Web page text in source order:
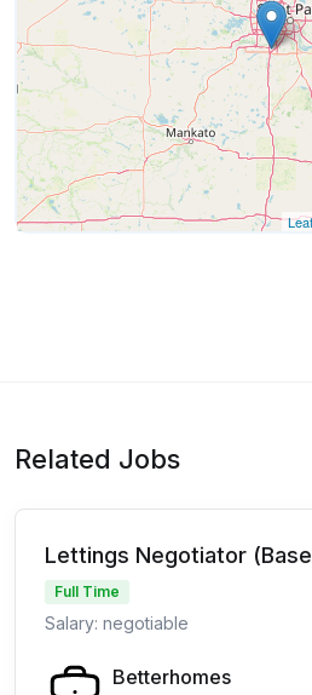
Related Jobs
Lettings Negotiator
Full Time
Salary: negotiable
Betterhomes